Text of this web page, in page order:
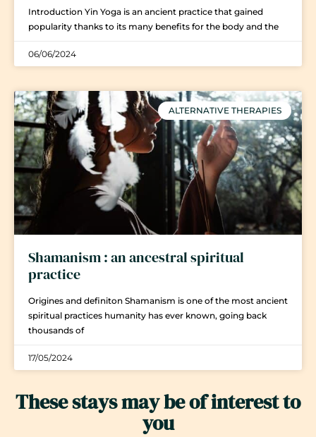
Introduction Yin Yoga is an ancient practice that gained
popularity thanks to its many benefits for the body and the
06/06/2024
ALTERNATIVE THERAPIES
Shamanism : an ancestral spiritual
practice
Origines and definiton Shamanism is one of the most ancient
spiritual practices humanity has ever known, going back
thousands of
17/05/2024
These stays may be of interest to
you